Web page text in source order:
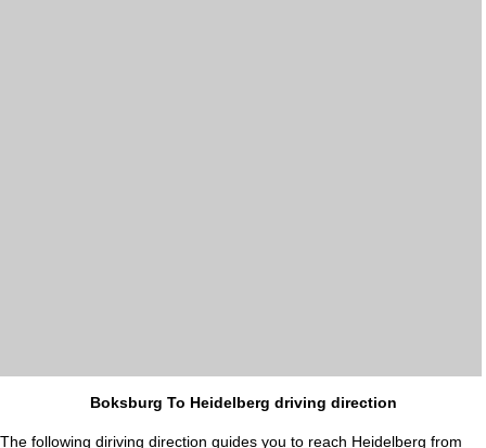
Boksburg To Heidelberg driving direction
The following diriving direction guides you to reach Heidelberg from